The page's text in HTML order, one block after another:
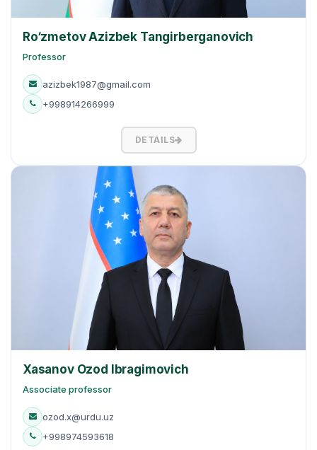
Ro‘zmetov Azizbek Tangirberganovich
Professor
azizbek1987@gmail.com
+998914266999
DETAILS
Xasanov Ozod Ibragimovich
Associate professor
ozod.x@urdu.uz
+998974593618